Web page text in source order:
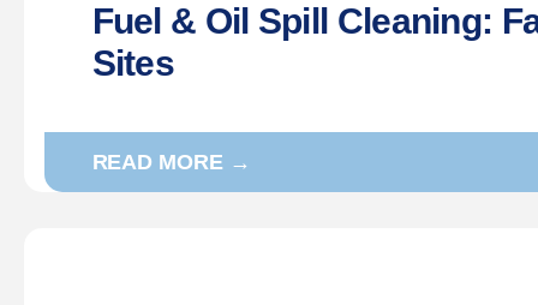
Fuel & Oil Spill Cleaning:
Sites
READ MORE →